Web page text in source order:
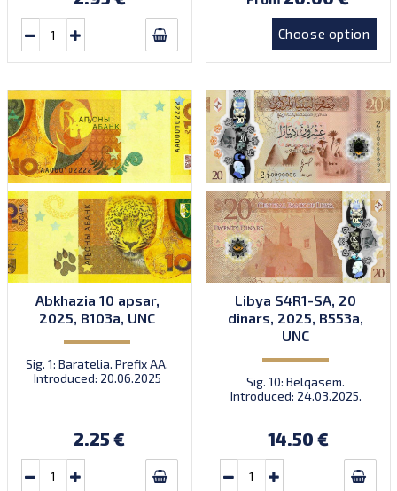
Choose option
Abkhazia 10 apsar,
2025, B103a, UNC
Sig. 1: Baratelia. Prefix AA.
Introduced: 20.06.2025
2.25 €
Libya S4R1-SA, 20
dinars, 2025, B553a,
UNC
Sig. 10: Belqasem.
Introduced: 24.03.2025.
14.50 €